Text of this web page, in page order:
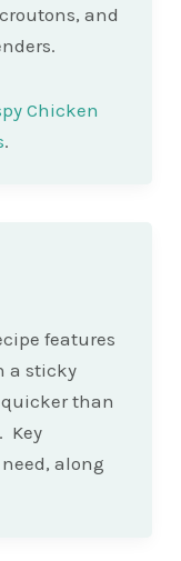
and
Chicken
.
features
a sticky
quicker than
Key
along